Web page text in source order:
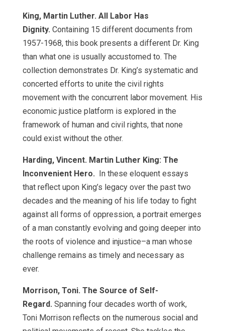
King, Martin Luther. All Labor Has
Dignity. Containing 15 different documents from
1957-1968, this book presents a different Dr. King
than what one is usually accustomed to. The
collection demonstrates Dr. King’s systematic and
concerted efforts to unite the civil rights
movement with the concurrent labor movement. His
economic justice platform is explored in the
framework of human and civil rights, that none
could exist without the other.
Harding, Vincent. Martin Luther King: The
Inconvenient Hero. In these eloquent essays
that reflect upon King’s legacy over the past two
decades and the meaning of his life today to fight
against all forms of oppression, a portrait emerges
of a man constantly evolving and going deeper into
the roots of violence and injustice–a man whose
challenge remains as timely and necessary as
ever.
Morrison, Toni. The Source of Self-
Regard. Spanning four decades worth of work,
Toni Morrison reflects on the numerous social and